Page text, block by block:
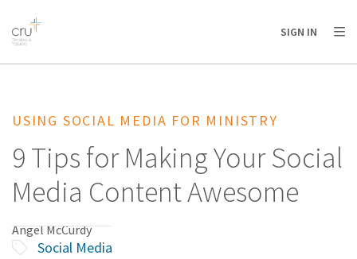
AFRICA
AMERICA / CARIBBEAN
OCEANIA
SIGN IN
USING SOCIAL MEDIA FOR MINISTRY
9 Tips for Making Your Social
Media Content Awesome
Angel McCurdy
Social Media